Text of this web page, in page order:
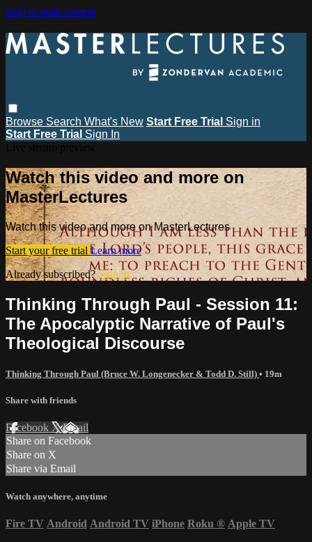
Skip to main content
Browse Search What's New Start Free Trial Sign in
Start Free Trial Sign In
Watch this video and more on
MasterLectures
Watch this video and more on MasterLectures
Start your free trial Learn more
Already subscribed?Sign in
Thinking Through Paul - Session 11:
The Apocalyptic Narrative of Paul's
Theological Discourse
Thinking Through Paul (Bruce W. Longenecker & Todd D. Still) • 19m
Share with friends
Facebook XEmail
Share on Facebook
Share on X
Share via Email
Watch anywhere, anytime
Fire TV Android Android TV iPhone Roku ® Apple TV